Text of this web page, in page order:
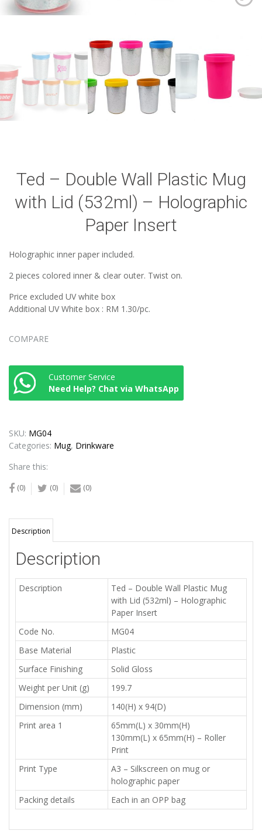
Ted – Double Wall Plastic Mug
with Lid (532ml) – Holographic
Paper Insert
Holographic inner paper included.
2 pieces colored inner & clear outer. Twist on.
Price excluded UV white box
Additional UV White box : RM 1.30/pc.
COMPARE
Customer Service
Need Help? Chat via WhatsApp
SKU: MG04
Categories: Mug, Drinkware
Share this:
(0) (0) (0)
Description
Description
Description
Ted – Double Wall Plastic Mug
with Lid (532ml) – Holographic
Paper Insert
Code No.
MG04
Base Material
Plastic
Surface Finishing
Solid Gloss
Weight per Unit (g)
199.7
Dimension (mm)
140(H) x 94(D)
Print area 1
65mm(L) x 30mm(H)
130mm(L) x 65mm(H) – Roller
Print
Print Type
A3 – Silkscreen on mug or
holographic paper
Packing details
Each in an OPP bag